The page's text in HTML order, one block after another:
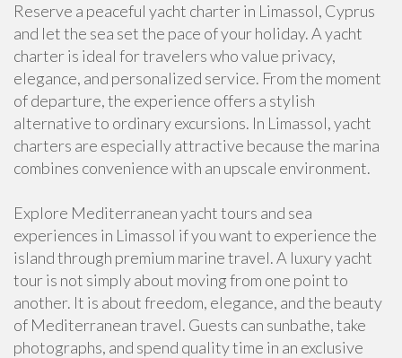
Reserve a peaceful yacht charter in Limassol, Cyprus
and let the sea set the pace of your holiday. A yacht
charter is ideal for travelers who value privacy,
elegance, and personalized service. From the moment
of departure, the experience offers a stylish
alternative to ordinary excursions. In Limassol, yacht
charters are especially attractive because the marina
combines convenience with an upscale environment.
Explore Mediterranean yacht tours and sea
experiences in Limassol if you want to experience the
island through premium marine travel. A luxury yacht
tour is not simply about moving from one point to
another. It is about freedom, elegance, and the beauty
of Mediterranean travel. Guests can sunbathe, take
photographs, and spend quality time in an exclusive